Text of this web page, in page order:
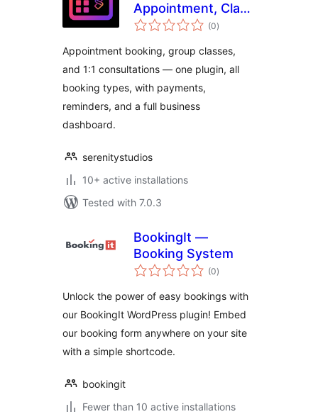
Appointment, Class
& Consultation
(0total
ratings
)
Appointment booking, group classes,
and 1:1 consultations — one plugin, all
booking types, with payments,
reminders, and a full business
dashboard.
serenitystudios
10+ active installations
Tested with 7.0.3
BookingIt —
Booking System
(0total
ratings
)
Unlock the power of easy bookings with
our BookingIt WordPress plugin! Embed
our booking form anywhere on your site
with a simple shortcode.
bookingit
Fewer than 10 active installations